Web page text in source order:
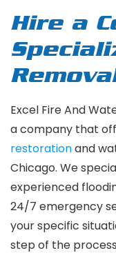
Hire a
Excel Fire And
a company that
restorationand
Chicago. We
experienced
24/7 emergency
your specific
step of the